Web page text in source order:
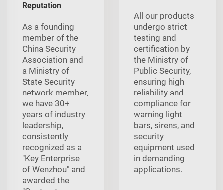
Reputation
As a founding
member of the
China Security
Association and
a Ministry of
State Security
network member,
we have 30+
years of industry
leadership,
consistently
recognized as a
"Key Enterprise
of Wenzhou" and
awarded the
All our products
undergo strict
testing and
certification by
the Ministry of
Public Security,
ensuring high
reliability and
compliance for
warning light
bars, sirens, and
security
equipment used
in demanding
applications.